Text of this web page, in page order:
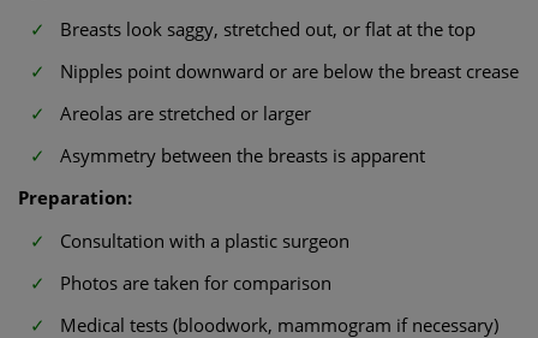
Breasts look saggy, stretched out, or flat at the top
Nipples point downward or are below the breast crease
Areolas are stretched or larger
Asymmetry between the breasts is apparent
Preparation:
Consultation with a plastic surgeon
Photos are taken for comparison
Medical tests (bloodwork, mammogram if necessary)